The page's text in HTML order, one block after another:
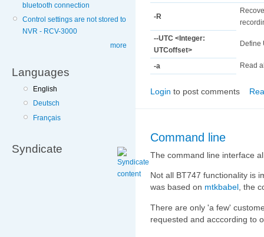
bluetooth connection
Control settings are not stored to
NVR - RCV-3000
more
Languages
English
Deutsch
Français
Syndicate
-R
--UTC <Integer:
UTCoffset>
Define
-a Read
Login to post comments
Command line
The command line interface
Not all BT747 functionality is
was based on mtkbabel, the
There are only 'a few'
requested and acccording to